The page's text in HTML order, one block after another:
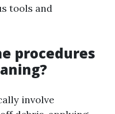
tools and
procedures
involve